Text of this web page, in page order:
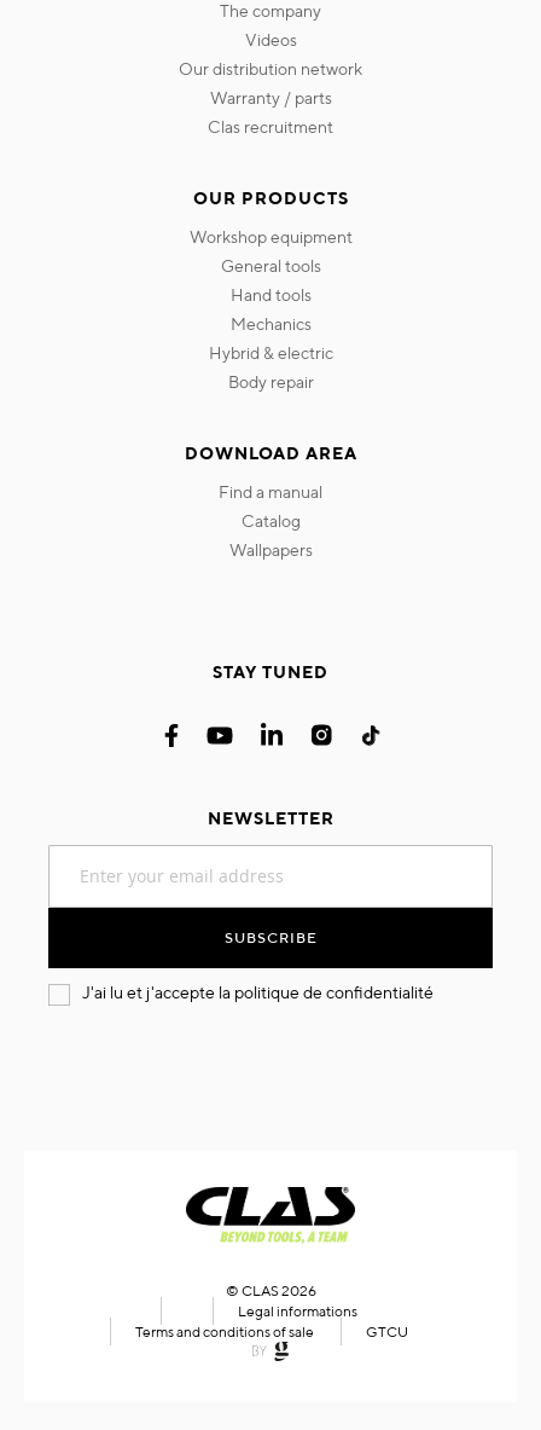
the company
videos
our distribution network
warranty / parts
clas recruitment
OUR PRODUCTS
workshop equipment
general tools
hand tools
mechanics
hybrid & electric
body repair
DOWNLOAD AREA
find a manual
catalog
wallpapers
STAY TUNED
NEWSLETTER
for
SUBSCRIBE
J'ai lu et j'accepte la politique de confidentialité
© CLAS 2026
Legal informations
Terms and conditions of sale
GTCU